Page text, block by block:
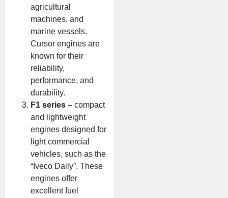
agricultural
machines, and
marine vessels.
Cursor engines are
known for their
reliability,
performance, and
durability.
F1 series – compact
and lightweight
engines designed for
light commercial
vehicles, such as the
“Iveco Daily”. These
engines offer
excellent fuel